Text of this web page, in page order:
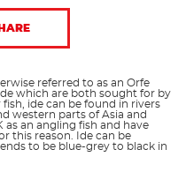
referred to as an Orfe
which are both sought for by
ide can be found in rivers
western parts of Asia and
an angling fish and have
this reason. Ide can be
to be blue-grey to black in